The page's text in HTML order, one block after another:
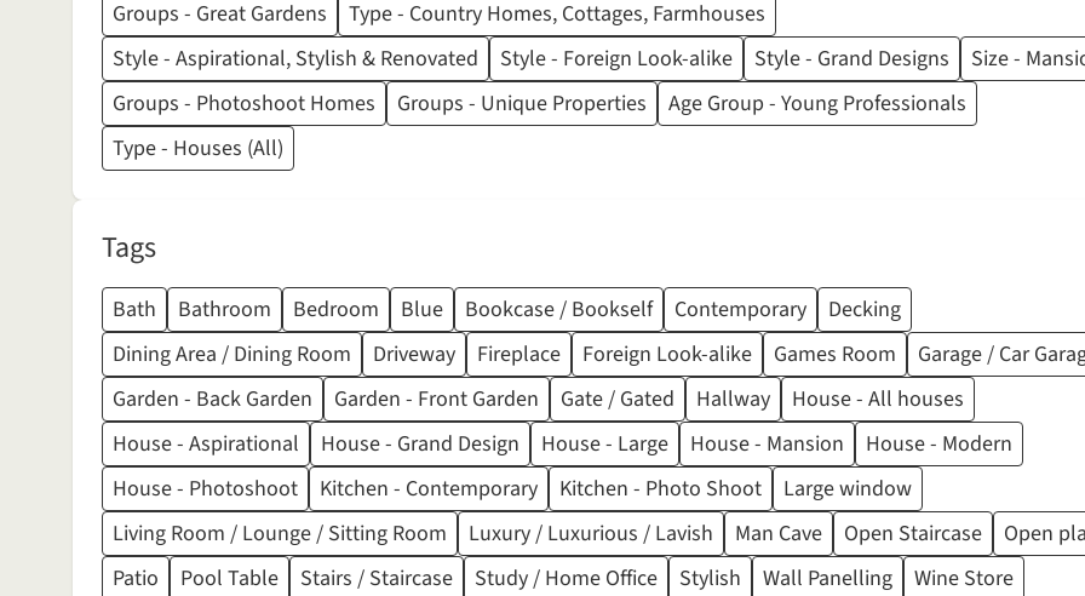
Groups - Great Gardens
Type - Country Homes, Cottages, Farmhouses
Style - Aspirational, Stylish & Renovated
Style - Foreign Look-alike Style - Grand Designs
Size -
Groups - Photoshoot Homes
Groups - Unique Properties
Age Group - Young Professionals
Type - Houses (All)
Tags
Bath Bathroom Bedroom Blue Bookcase / Bookself Contemporary
Decking
Dining Area / Dining Room
Driveway Fireplace Foreign Look-alike Games Room
Garage / Car
Garden - Back Garden
Garden - Front Garden Gate / Gated Hallway
House - All houses
House - Aspirational
House - Grand Design House - Large House - Mansion
House - Modern
House - Photoshoot
Kitchen - Contemporary Kitchen - Photo Shoot
Large window
Living Room / Lounge / Sitting Room
Luxury / Luxurious / Lavish Man Cave Open Staircase
Open
Patio
Pool Table Stairs / Staircase Study / Home Office Stylish Wall Panelling
Wine Store